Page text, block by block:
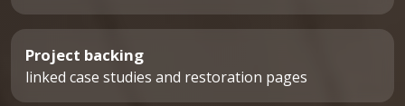
Project backing
linked case studies and restoration pages